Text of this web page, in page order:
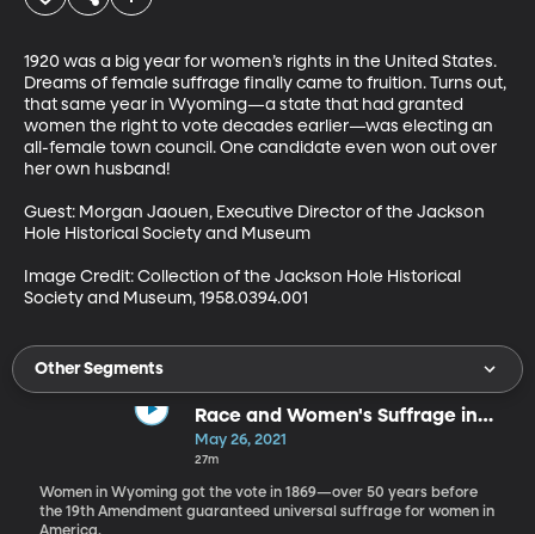
1920 was a big year for women’s rights in the United States.
Dreams of female suffrage finally came to fruition. Turns out,
that same year in Wyoming—a state that had granted
women the right to vote decades earlier—was electing an
all-female town council. One candidate even won out over
her own husband!
Guest: Morgan Jaouen, Executive Director of the Jackson
Hole Historical Society and Museum
Image Credit: Collection of the Jackson Hole Historical
Society and Museum, 1958.0394.001
Other Segments
Race and Women's Suffrage in
Wyoming
May 26, 2021
27m
Women in Wyoming got the vote in 1869—over 50 years before
the 19th Amendment guaranteed universal suffrage for women in
America.